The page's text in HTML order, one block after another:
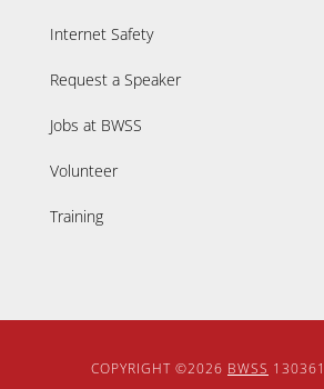
Internet Safety
Request a Speaker
Jobs at BWSS
Volunteer
Training
COPYRIGHT ©2026 BWSS